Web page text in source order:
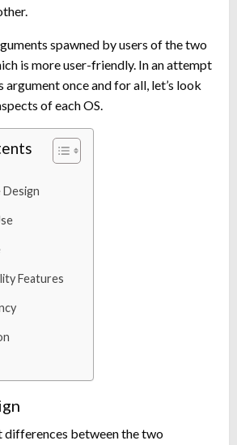
spawned by users of the two
is more user-friendly. In an attempt
once and for all, let’s look
of each OS.
Features
differences between the two